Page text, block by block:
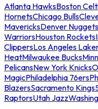
Atlanta HawksBoston
HornetsChicago Bulls
MavericksDenver Nuggets
WarriorsHouston Rockets
ClippersLos Angeles
HeatMilwaukee Bucks
PelicansNew York Knicks
MagicPhiladelphia 76ers
BlazersSacramento Kings
RaptorsUtah Jazz